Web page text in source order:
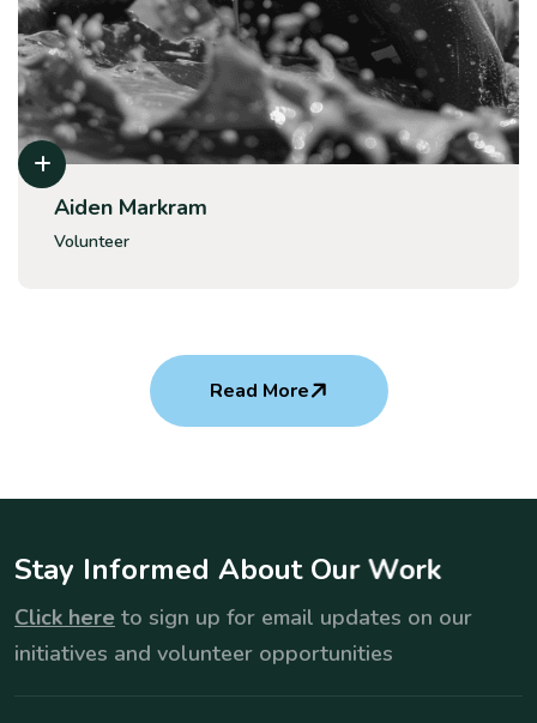
Aiden Markram
Volunteer
Read More
Stay Informed About Our Work
Click here to sign up for email updates on our
initiatives and volunteer opportunities